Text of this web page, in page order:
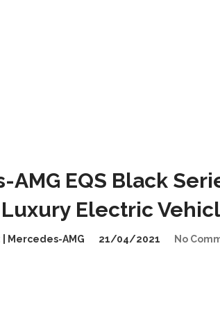
AMG EQS Black
Electric
Mercedes-AMG 21/04/2021 No